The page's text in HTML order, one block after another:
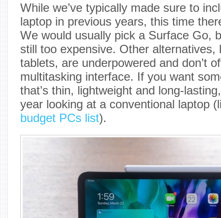
While we’ve typically made sure to
laptop in previous years, this time
We would usually pick a Surface Go,
still too expensive. Other alternatives,
tablets, are underpowered and don’t
multitasking interface. If you want
that’s thin, lightweight and long-
year looking at a conventional laptop
budget PCs list).